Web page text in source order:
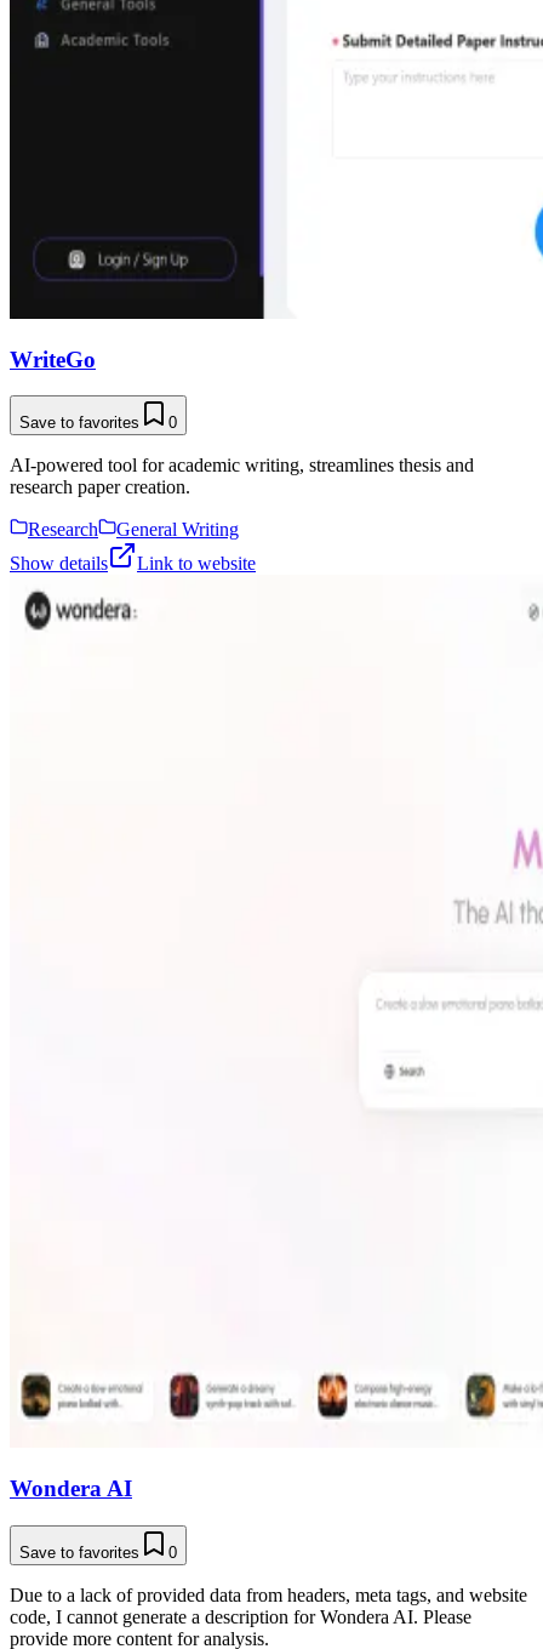
WriteGo
Save to favorites 0
AI-powered tool for academic writing, streamlines thesis and
research paper creation.
Research
General Writing
Show details
Link to website
Wondera AI
Save to favorites 0
Due to a lack of provided data from headers, meta tags, and website
code, I cannot generate a description for Wondera AI. Please
provide more content for analysis.